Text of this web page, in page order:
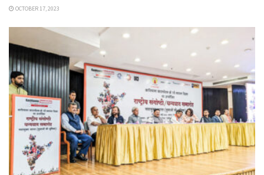
OCTOBER 17, 2023